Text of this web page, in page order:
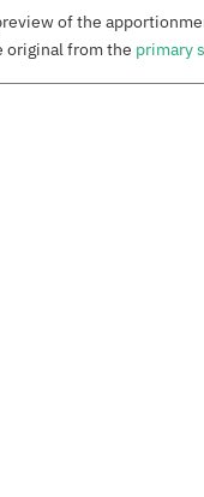
of the
original from the primary